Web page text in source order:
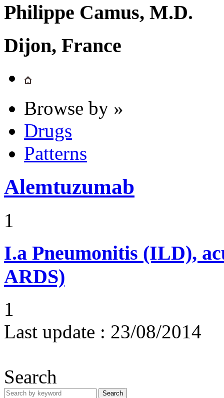
Philippe Camus, M.D.
Dijon, France
Browse by »
Drugs
Patterns
Alemtuzumab
1
I.a Pneumonitis (ILD),
ARDS)
1
Last update : 23/08/2014
Search
Search